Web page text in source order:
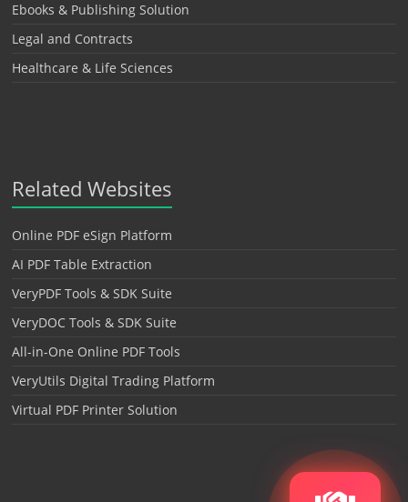
Ebooks & Publishing Solution
Legal and Contracts
Healthcare & Life Sciences
Related Websites
Online PDF eSign Platform
AI PDF Table Extraction
VeryPDF Tools & SDK Suite
VeryDOC Tools & SDK Suite
All-in-One Online PDF Tools
VeryUtils Digital Trading Platform
Virtual PDF Printer Solution